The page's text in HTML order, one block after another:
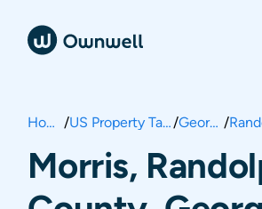
Home / US Property Taxes/ Georgia /
Morris,